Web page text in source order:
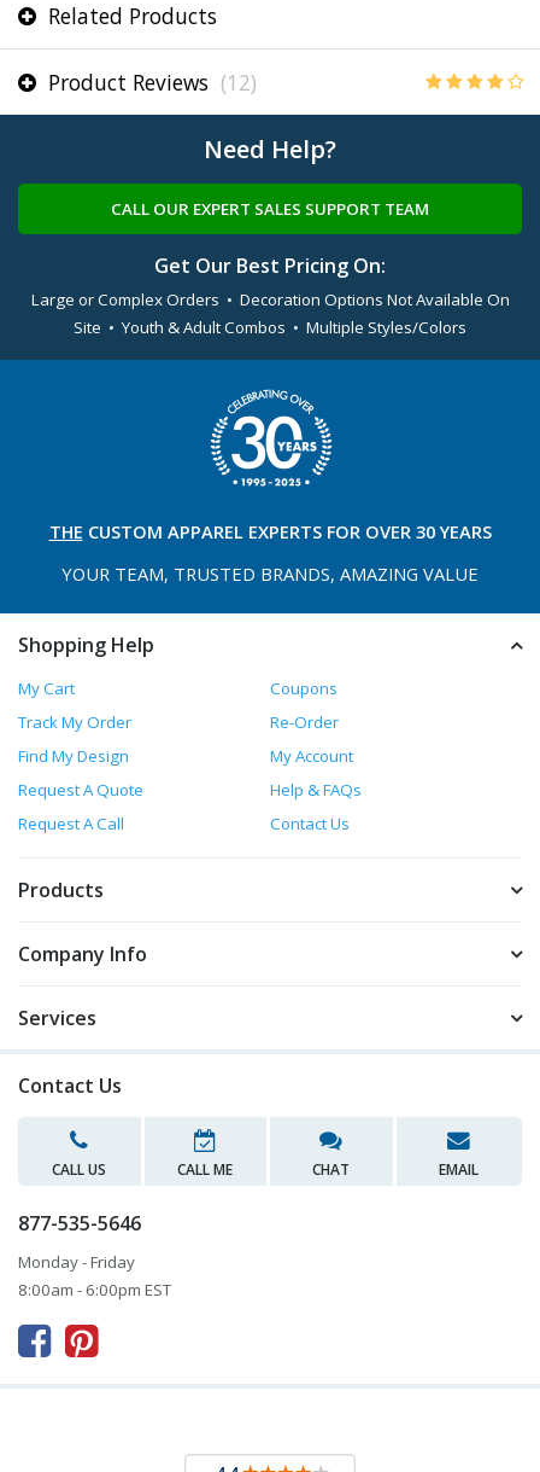
Related Products
Product Reviews (12)
Need Help?
CALL OUR EXPERT SALES SUPPORT TEAM
Get Our Best Pricing On:
Large or Complex Orders • Decoration Options Not Available On
Site • Youth & Adult Combos • Multiple Styles/Colors
THE CUSTOM APPAREL EXPERTS FOR OVER 30 YEARS
YOUR TEAM, TRUSTED BRANDS, AMAZING VALUE
Shopping Help
My Cart
Coupons
Track My Order
Re-Order
Find My Design
My Account
Request A Quote
Help & FAQs
Request A Call
Contact Us
Products
Company Info
Services
Contact Us
CALL US CALL ME CHAT EMAIL
877-535-5646
Monday - Friday
8:00am - 6:00pm EST
 